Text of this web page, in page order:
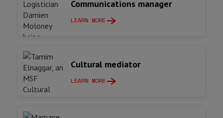
Communications manager
LEARN MORE
Cultural mediator
LEARN MORE